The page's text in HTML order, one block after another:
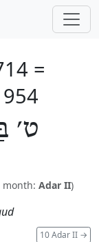
=
ט׳
month: Adar II)
10 Adar II →